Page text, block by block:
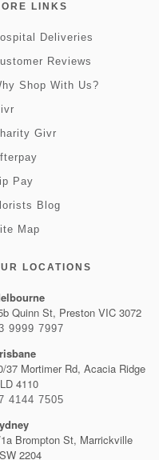
LINKS
Deliveries
Reviews
Shop With Us?
Givr
Pay
Blog
Map
LOCATIONS
Quinn St, Preston VIC 3072
9999 7997
37 Mortimer Rd, Acacia Ridge
4110
4144 7505
Brompton St, Marrickville
2204